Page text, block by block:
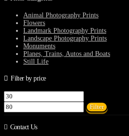
Animal Photography Prints
Flowers
Landmark Photography Prints
Landscape Photography Prints
Monuments
Planes, Trains, Autos and Boats
Still Life
Filter by price
Min
price
price
Filter
Contact Us